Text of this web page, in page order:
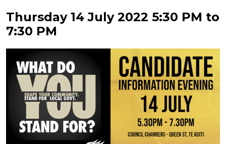
Thursday 14 July 2022 5:30 PM to
7:30 PM